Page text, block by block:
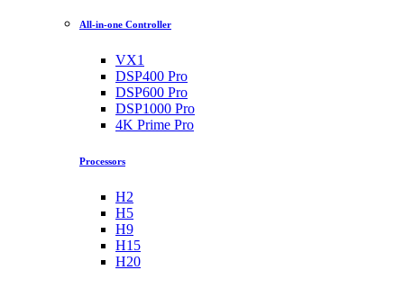
All-in-one Controller
VX1
DSP400 Pro
DSP600 Pro
DSP1000 Pro
4K Prime Pro
Processors
H2
H5
H9
H15
H20